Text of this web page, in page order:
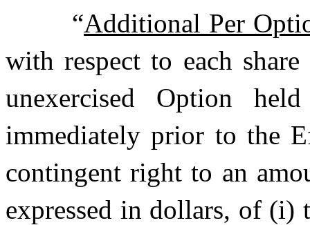
“Additional Per
with respect to each
unexercised Option
immediately prior to the
contingent right to an
expressed in dollars, of (i)